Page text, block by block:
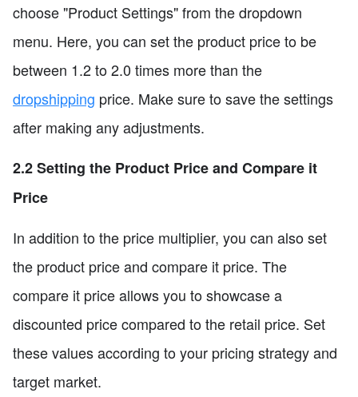
choose "Product Settings" from the dropdown
menu. Here, you can set the product price to be
between 1.2 to 2.0 times more than the
dropshipping price. Make sure to save the settings
after making any adjustments.
2.2 Setting the Product Price and Compare it
Price
In addition to the price multiplier, you can also set
the product price and compare it price. The
compare it price allows you to showcase a
discounted price compared to the retail price. Set
these values according to your pricing strategy and
target market.